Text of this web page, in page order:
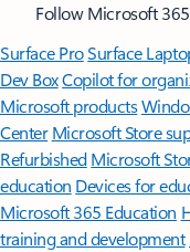
Follow Microsoft 365
Surface ProSurface
Dev BoxCopilot for
Microsoft products
Center Microsoft Store
Refurbished Microsoft
education Devices for
Microsoft 365 Education
training and development